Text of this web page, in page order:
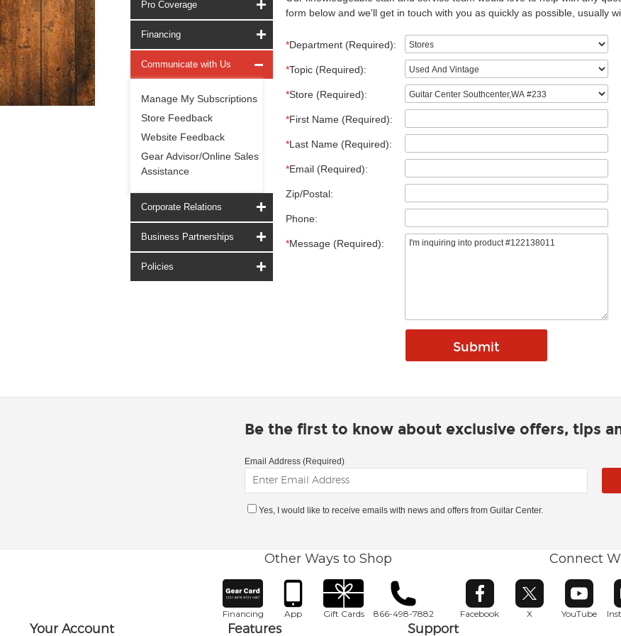
Pro Coverage
Financing
Communicate with Us
Manage My Subscriptions
Store Feedback
Website Feedback
Gear Advisor/Online Sales
Assistance
Corporate Relations
Business Partnerships
Policies
form below and we'll get in touch with you as quickly as possible, usually
*Department (Required):
*Topic (Required):
*Store (Required):
*First Name (Required):
*Last Name (Required):
*Email (Required):
Zip/Postal:
Phone:
*Message (Required):
Be the first to know about exclusive offers, tips
Email Address (Required)
Yes, I would like to receive emails with news and offers from Guitar Center.
Other Ways to Shop
Financing App Gift Cards 866-498-7882
Connect
Facebook
Opens in new window
X
Opens in new window
YouTube
Opens in
Your Account Features Support